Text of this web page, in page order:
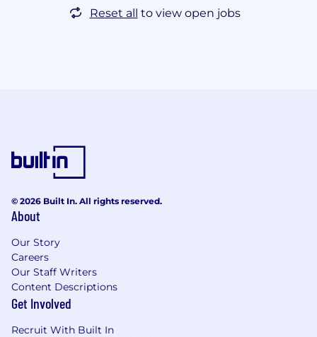
Reset all to view open jobs
© 2026 Built In. All rights reserved.
About
Our Story
Careers
Our Staff Writers
Content Descriptions
Get Involved
Recruit With Built In